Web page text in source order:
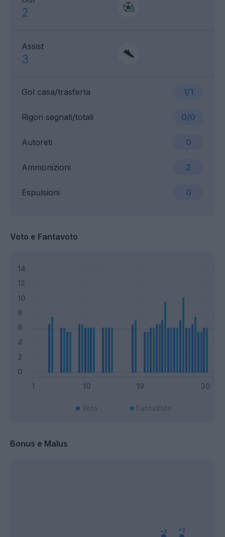
2
Assist
3
Gol casa/trasferta 1/1
Ammonizioni 2
Rigori segnati/totali 0/0
Espulsioni 0
Autoreti 0
Voto e Fantavoto
Bonus e Malus